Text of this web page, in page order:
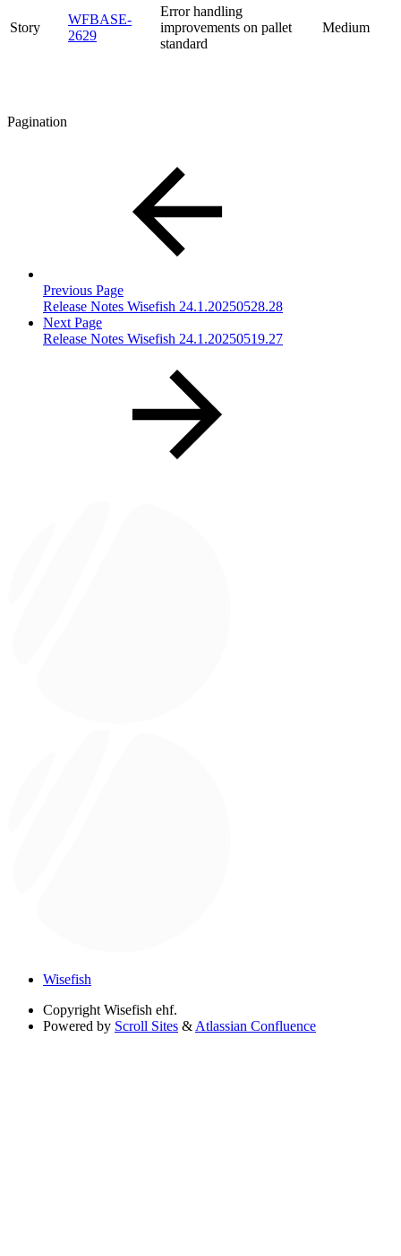
Story
WFBASE-
2629
Error handling
improvements on pallet
standard
Medium
Pagination
Previous Page
Release Notes Wisefish 24.1.20250528.28
Next Page
Release Notes Wisefish 24.1.20250519.27
Wisefish
Copyright Wisefish ehf.
Powered by Scroll Sites & Atlassian Confluence